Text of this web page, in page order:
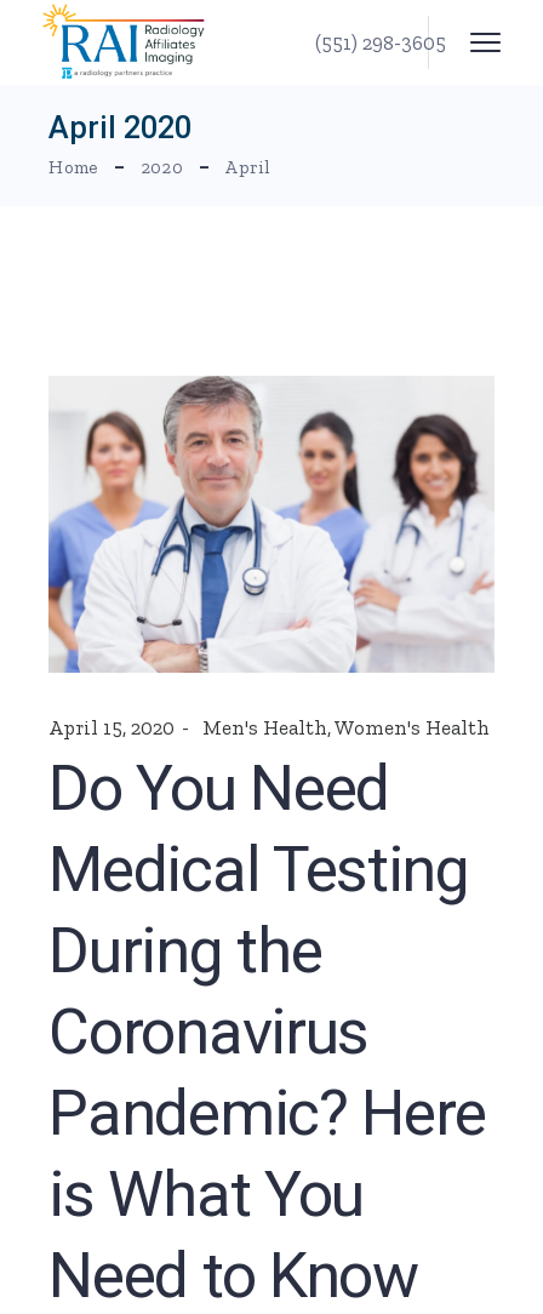
content
(551) 298-3605
April 2020
Home 2020 April
April 15, 2020 Men's Health,Women's Health
Do You Need
Medical Testing
During the
Coronavirus
Pandemic? Here
is What You
Need to Know